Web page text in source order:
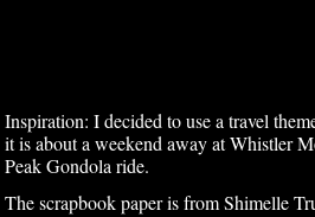
Inspiration: I decided to use a travel
it is about a weekend away at Whistler
Peak Gondola ride.
The scrapbook paper is from Shimelle